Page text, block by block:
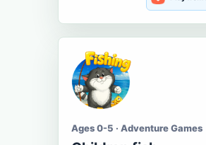
Ages 0-5 · Adventure Games